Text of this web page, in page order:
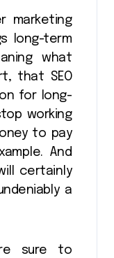
marketing
long-term
what
that SEO
for long-
working
to pay
And
certainly
a
sure to